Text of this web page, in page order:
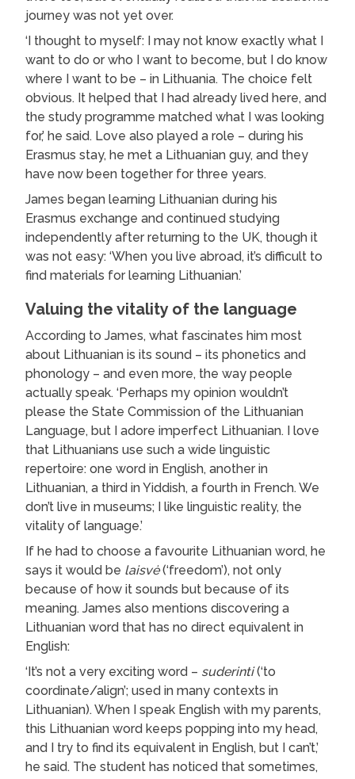
journey was not yet over.
‘I thought to myself: I may not know exactly what I
want to do or who I want to become, but I do know
where I want to be – in Lithuania. The choice felt
obvious. It helped that I had already lived here, and
the study programme matched what I was looking
for,’ he said. Love also played a role – during his
Erasmus stay, he met a Lithuanian guy, and they
have now been together for three years.
James began learning Lithuanian during his
Erasmus exchange and continued studying
independently after returning to the UK, though it
was not easy: ‘When you live abroad, it’s difficult to
find materials for learning Lithuanian.’
Valuing the vitality of the language
According to James, what fascinates him most
about Lithuanian is its sound – its phonetics and
phonology – and even more, the way people
actually speak. ‘Perhaps my opinion wouldn’t
please the State Commission of the Lithuanian
Language, but I adore imperfect Lithuanian. I love
that Lithuanians use such a wide linguistic
repertoire: one word in English, another in
Lithuanian, a third in Yiddish, a fourth in French. We
don’t live in museums; I like linguistic reality, the
vitality of language.’
If he had to choose a favourite Lithuanian word, he
says it would be laisvė(‘freedom’), not only
because of how it sounds but because of its
meaning. James also mentions discovering a
Lithuanian word that has no direct equivalent in
English:
‘It’s not a very exciting word – suderinti(‘to
coordinate/align’; used in many contexts in
Lithuanian). When I speak English with my parents,
this Lithuanian word keeps popping into my head,
and I try to find its equivalent in English, but I can’t,’
he said. The student has noticed that sometimes,